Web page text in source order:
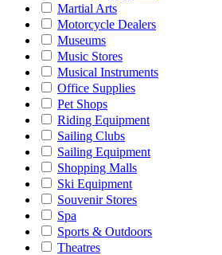
Martial Arts
Motorcycle Dealers
Museums
Music Stores
Musical Instruments
Office Supplies
Pet Shops
Riding Equipment
Sailing Clubs
Sailing Equipment
Shopping Malls
Ski Equipment
Souvenir Stores
Spa
Sports & Outdoors
Theatres